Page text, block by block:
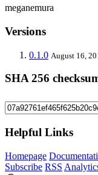
meganemura
Versions
0.1.0 August 16,
SHA 256
Helpful Links
Homepage
Subscribe RSS